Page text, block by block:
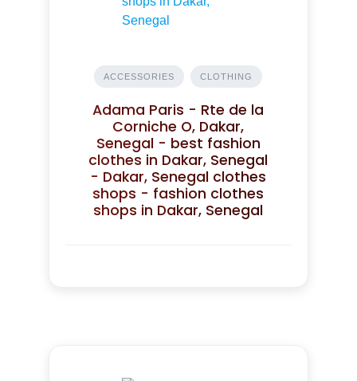
ACCESSORIES CLOTHING
Adama Paris - Rte de la
Corniche O, Dakar,
Senegal - best fashion
clothes in Dakar, Senegal
- Dakar, Senegal clothes
shops - fashion clothes
shops in Dakar, Senegal